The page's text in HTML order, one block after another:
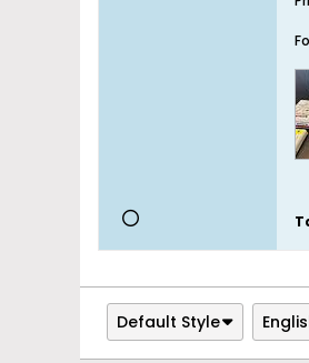
Default Style